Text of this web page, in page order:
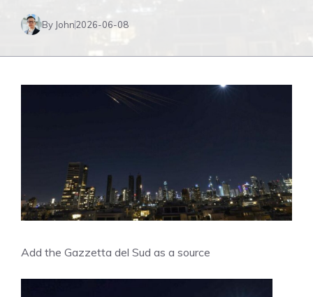
By John2026-06-08
Add the Gazzetta del Sud as a source